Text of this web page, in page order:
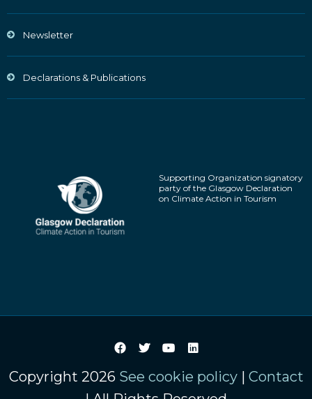
Newsletter
Declarations & Publications
Supporting Organization signatory
party of the Glasgow Declaration
on Climate Action in Tourism
Copyright 2026 See cookie policy| Contact